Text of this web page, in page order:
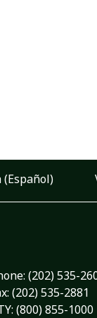
(Español)
(202) 535-
(202) 535-2881
(800) 855-1000